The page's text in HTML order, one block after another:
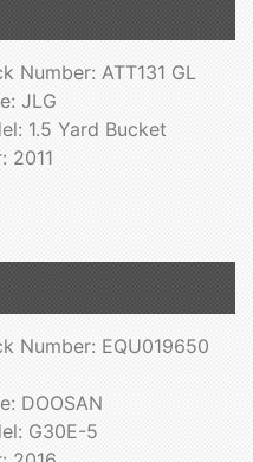
Number: ATT131 GL
JLG
1.5 Yard Bucket
2011
Number: EQU019650
DOOSAN
G30E-5